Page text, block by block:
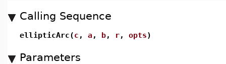
Calling Sequence
ellipticArc(c , a, b, r, opts)
Parameters